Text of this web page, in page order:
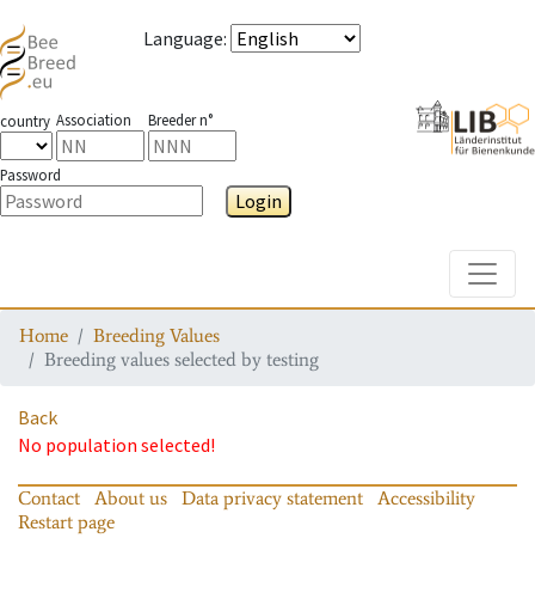
Language:
country Association Breeder n°
Password
Login
Home
Breeding Values
Breeding values selected by testing
Back
No population selected!
Contact About us Data privacy statement
Accessibility
Restart page